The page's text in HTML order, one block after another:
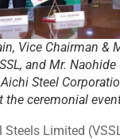
Vice Chairman &
and Mr. Naohide
Steel
the ceremonial
Steels Limited